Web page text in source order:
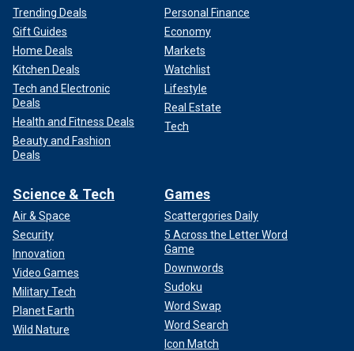
Trending Deals
Gift Guides
Home Deals
Kitchen Deals
Tech and Electronic
Deals
Health and Fitness Deals
Beauty and Fashion
Deals
Personal Finance
Economy
Markets
Watchlist
Lifestyle
Real Estate
Tech
Science & Tech
Air & Space
Security
Innovation
Video Games
Military Tech
Planet Earth
Wild Nature
Games
Scattergories Daily
5 Across the Letter Word
Game
Downwords
Sudoku
Word Swap
Word Search
Icon Match